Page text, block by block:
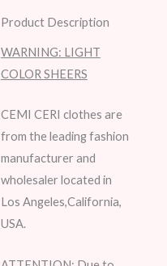
Product Description
WARNING: LIGHT
COLOR SHEERS
CEMI CERI clothes are
from the leading fashion
manufacturer and
wholesaler located in
Los Angeles,California,
USA.